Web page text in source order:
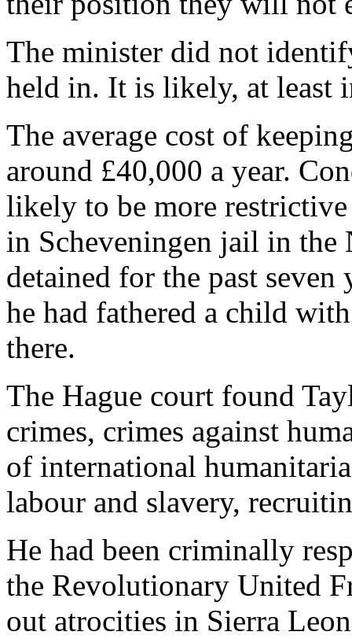
The minister did not
held in. It is likely, at least
The average cost of
around £40,000 a year.
likely to be more
in Scheveningen jail in the
detained for the past
he had fathered a child
there.
The Hague court found
crimes, crimes against
of international
labour and slavery,
He had been criminally
the Revolutionary United
out atrocities in Sierra